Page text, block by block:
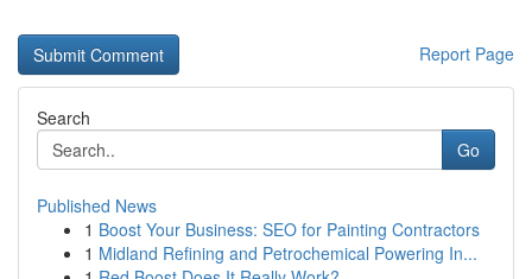
Report Page
Search
Go
Published News
1 Boost Your Business: SEO for Painting Contractors
1 Midland Refining and Petrochemical Powering In...